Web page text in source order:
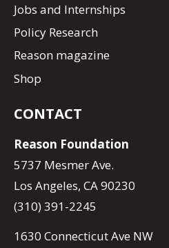
Jobs and Internships
Policy Research
Reason magazine
Shop
CONTACT
Reason Foundation
5737 Mesmer Ave.
Los Angeles, CA 90230
(310) 391-2245
1630 Connecticut Ave NW